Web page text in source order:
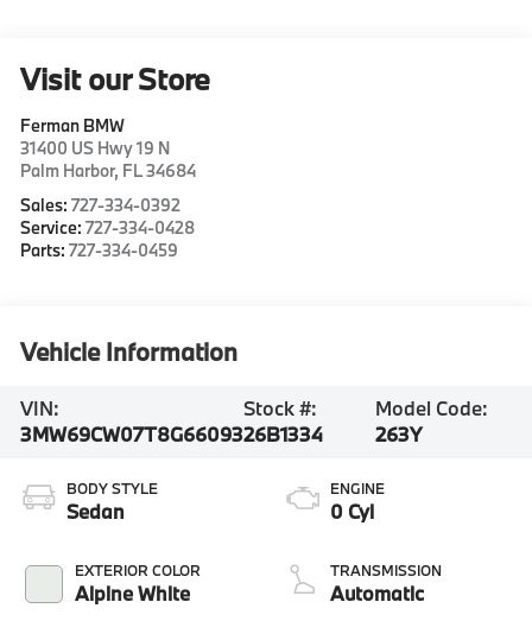
Visit our Store
Ferman BMW
31400 US Hwy 19 N
Palm Harbor, FL34684
Sales:727-334-0392
Service:727-334-0428
Parts:727-334-0459
Vehicle Information
VIN:
3MW69CW07T8G66093
Stock #:
26B1334
Model Code:
263Y
BODY STYLE
Sedan
EXTERIOR COLOR
Alpine White
ENGINE
0 Cyl
TRANSMISSION
Automatic